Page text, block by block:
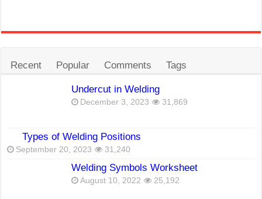
Recent Popular Comments Tags
Undercut in Welding
December 3, 2023 31,869
Types of Welding Positions
September 20, 2023 31,240
Welding Symbols Worksheet
August 10, 2022 25,192